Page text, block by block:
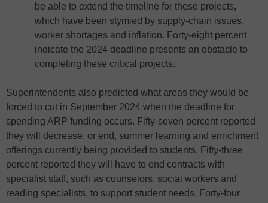
be able to extend the timeline for these projects,
which have been stymied by supply-chain issues,
worker shortages and inflation. Forty-eight percent
indicate the 2024 deadline presents an obstacle to
completing these critical projects.
Superintendents also predicted what areas they would be
forced to cut in September 2024 when the deadline for
spending ARP funding occurs. Fifty-seven percent reported
they will decrease, or end, summer learning and enrichment
offerings currently being provided to students. Fifty-three
percent reported they will have to end contracts with
specialist staff, such as counselors, social workers and
reading specialists, to support student needs. Forty-four